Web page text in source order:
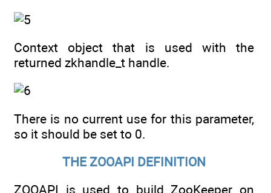
Context object that is used with the
returned zkhandle_t handle.
There is no current use for this parameter,
so it should be set to 0.
THE ZOOAPI DEFINITION
ZOOAPI is used to build ZooKeeper on